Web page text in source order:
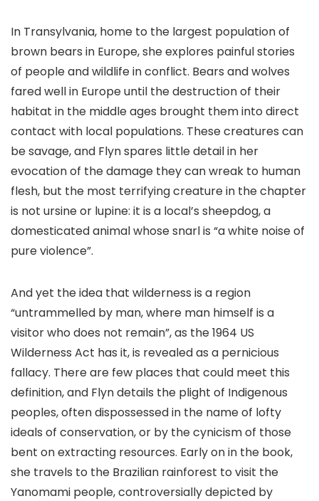
In Transylvania, home to the largest population of
brown bears in Europe, she explores painful stories
of people and wildlife in conflict. Bears and wolves
fared well in Europe until the destruction of their
habitat in the middle ages brought them into direct
contact with local populations. These creatures can
be savage, and Flyn spares little detail in her
evocation of the damage they can wreak to human
flesh, but the most terrifying creature in the chapter
is not ursine or lupine: it is a local’s sheepdog, a
domesticated animal whose snarl is “a white noise of
pure violence”.
And yet the idea that wilderness is a region
“untrammelled by man, where man himself is a
visitor who does not remain”, as the 1964 US
Wilderness Act has it, is revealed as a pernicious
fallacy. There are few places that could meet this
definition, and Flyn details the plight of Indigenous
peoples, often dispossessed in the name of lofty
ideals of conservation, or by the cynicism of those
bent on extracting resources. Early on in the book,
she travels to the Brazilian rainforest to visit the
Yanomami people, controversially depicted by